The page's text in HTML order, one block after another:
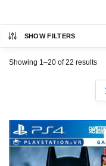
SHOW FILTERS
Showing 1–20 of 22 results